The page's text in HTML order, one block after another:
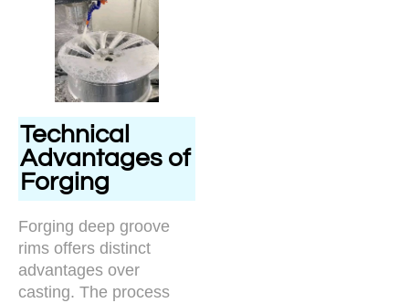
Technical
Advantages of
Forging
Forging deep groove
rims offers distinct
advantages over
casting. The process